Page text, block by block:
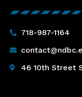
718-987-1164
46 10th Street